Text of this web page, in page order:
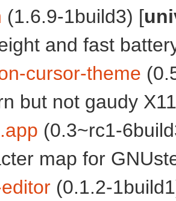
(1.6.9-1build3) [
and fast
cursor-theme
but not gaudy
(0.3~rc1-
map for
(0.1.2-